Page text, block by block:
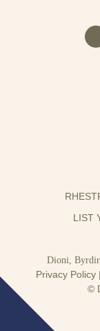
LIST
Dioni,
Privacy Policy |
©